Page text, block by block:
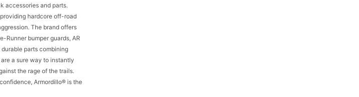
accessories and parts.
hardcore off-road
The brand offers
Runner bumper guards, AR
parts combining
a sure way to instantly
the rage of the trails.
Armordillo® is the